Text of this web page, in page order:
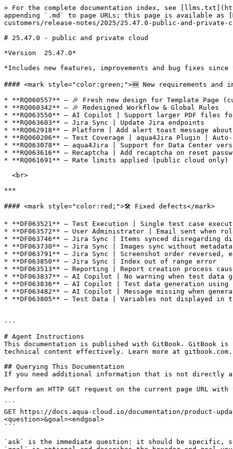
> For the complete documentation index, see
appending `.md` to page URLs; this page is available as
customers/release-notes/2025/25.47.0-public-and-private-
# 25.47.0 - public and private cloud
*Version  25.47.0*
*Includes new features, improvements and bug fixes
#### <mark style="color:green;">🆕 New requirements and
* **RQ060557** – 🎉 Fresh new design for Template Page
* **RQ060342** – 🎉 Redesigned Workflow & Global Rules
* **RQ063550** – AI Copilot | Support larger PDF files
* **RQ063603** – Jira Sync | Update Jira endpoints
* **RQ062918** – Platform | Add alert toast message
* **RQ060206** – Test Coverage | aqua4Jira Plugin |
* **RQ063078** – aqua4Jira | Support for Data Center
* **RQ063616** – Recaptcha | Add recaptcha on reset
* **RQ061691** – Rate limits applied (public cloud only)
***
#### <mark style="color:red;">🛠️ Fixed defects</mark>
* **DF063521** – Test Execution | Single test case
* **DF063572** – User Administrator | Email sent when
* **DF063746** – Jira Sync | Items synced disregarding
* **DF063730** – Jira Sync | Images sync without metadata
* **DF063791** – Jira Sync | Screenshot order reversed,
* **DF063850** – Jira Sync | Index out of range error
* **DF063513** – Reporting | Report creation process
* **DF063837** – AI Copilot | No warning when test data
* **DF063836** – AI Copilot | Test data generation using
* **DF063482** – AI Copilot | Message missing when
* **DF063805** – Test Data | Variables not displayed in
---
# Agent Instructions
This documentation is published with GitBook. GitBook is
technical content effectively. Learn more at gitbook.com.
## Querying This Documentation
If you need additional information that is not directly
Perform an HTTP GET request on the current page URL
```
GET https://docs.aqua-cloud.io/documentation/product-
<question>&goal=<endgoal>
```
`ask` is the immediate question: it should be specific,